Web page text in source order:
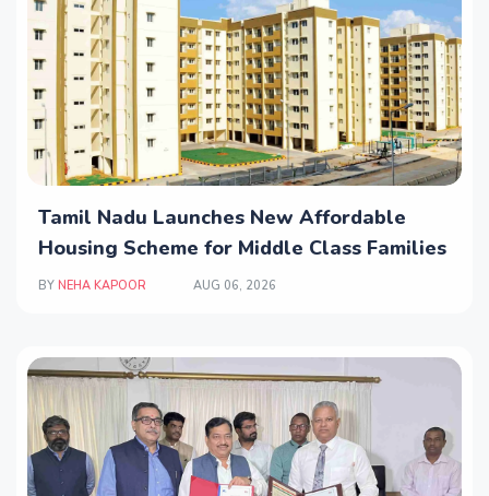
Tamil Nadu Launches New Affordable
Housing Scheme for Middle Class Families
BY NEHA KAPOOR AUG 06, 2026